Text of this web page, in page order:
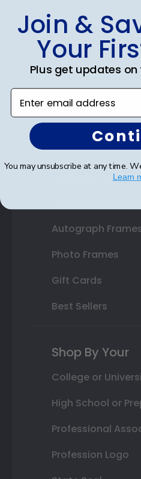
Shop Frames
Diploma Frames
Certificate
Double Document
State Bar Frames
Custom Frames
Varsity Letter
Autograph
Photo Frames
Gift Cards
Best Sellers
Shop By Your
College or
High School or
Professional
Profession Logo
Join &
Your
Plus get updates
Enter email address
You may unsubscribe at any time.
Learn